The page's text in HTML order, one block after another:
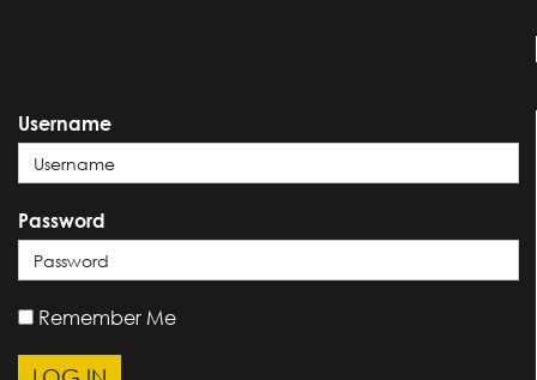
Username
Password
Remember Me